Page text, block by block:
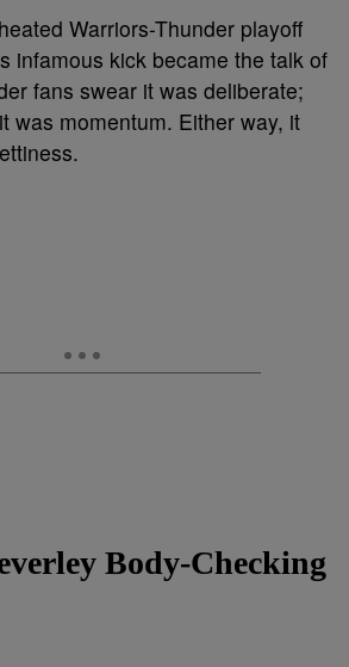
Warriors-Thunder playoff
infamous kick became the talk of
fans swear it was deliberate;
was momentum. Either way, it
Body-Checking